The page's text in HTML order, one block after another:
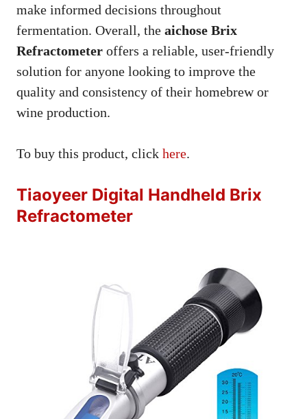
make informed decisions throughout
fermentation. Overall, the aichose Brix
Refractometer offers a reliable, user-friendly
solution for anyone looking to improve the
quality and consistency of their homebrew or
wine production.
To buy this product, click here.
Tiaoyeer Digital Handheld Brix
Refractometer